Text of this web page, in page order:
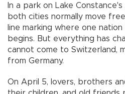
In a park on Lake
both cities normally move
line marking where one
begins. But everything has
cannot come to Switzerland,
from Germany.
On April 5, lovers, brothers